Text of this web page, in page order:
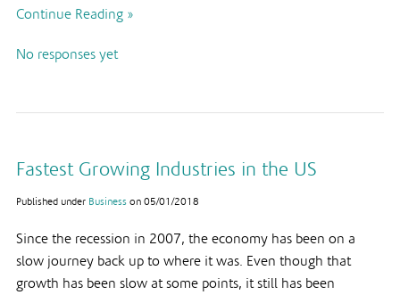
Continue Reading »
No responses yet
Fastest Growing Industries in the US
Published under Business on 05/01/2018
Since the recession in 2007, the economy has been on a
slow journey back up to where it was. Even though that
growth has been slow at some points, it still has been